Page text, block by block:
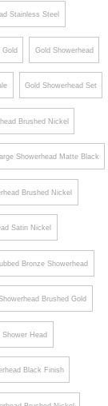
Stainless Steel
Gold Showerhead
Gold Showerhead Set
Brushed Nickel
Showerhead Matte Black
Brushed Nickel
Satin Nickel
Bronze Showerhead
Brushed Gold
Head
Black Finish